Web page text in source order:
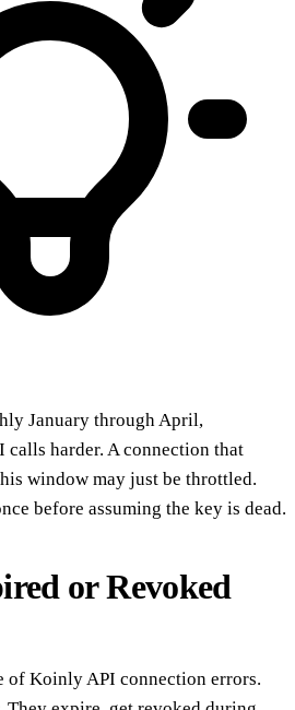
January through April,
calls harder. A connection that
window may just be throttled.
before assuming the key is dead.
or Revoked
of Koinly API connection errors.